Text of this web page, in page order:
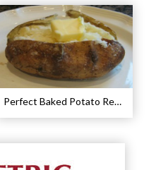
Perfect Baked Potato Recipe